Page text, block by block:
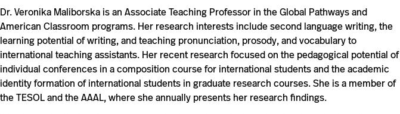
Dr. Veronika Maliborska is an Associate Teaching Professor in the Global Pathways and
American Classroom programs. Her research interests include second language writing, the
learning potential of writing, and teaching pronunciation, prosody, and vocabulary to
international teaching assistants. Her recent research focused on the pedagogical potential of
individual conferences in a composition course for international students and the academic
identity formation of international students in graduate research courses. She is a member of
the TESOL and the AAAL, where she annually presents her research findings.